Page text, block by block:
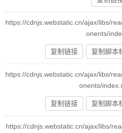
https://cdnjs.webstatic.cn/ajax/libs/
onents/
复制链接 复制脚本
https://cdnjs.webstatic.cn/ajax/libs/
onents/
复制链接 复制脚本
https://cdnjs.webstatic.cn/ajax/libs/